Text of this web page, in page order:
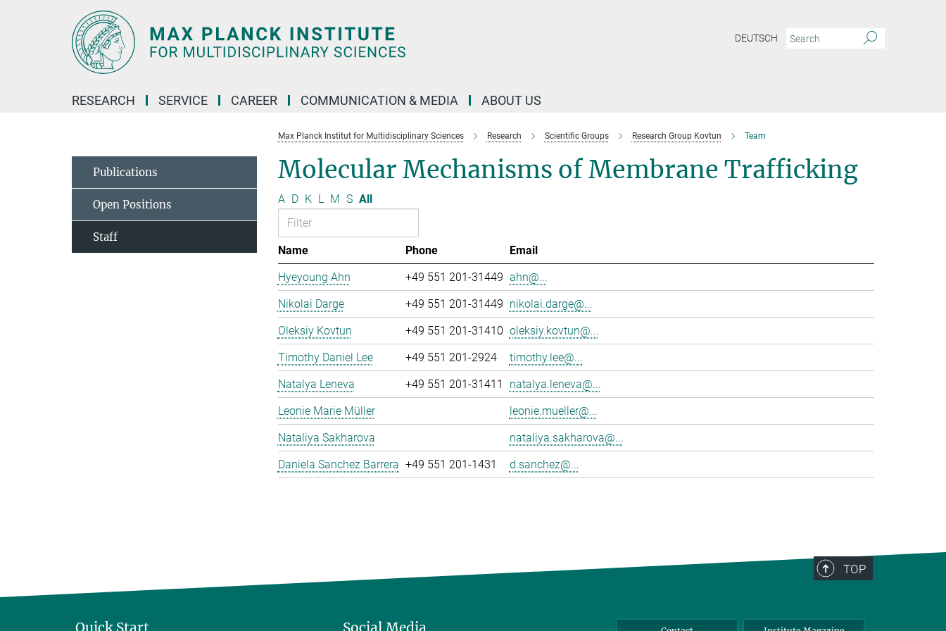
DEUTSCH
RESEARCH SERVICE CAREER COMMUNICATION & MEDIA ABOUT US
Max Planck Institut for Multidisciplinary Sciences Research Scientific Groups Research Group Kovtun Team
Molecular Mechanisms of Membrane Trafficking
A D K L M S All
Name Phone
Email
Hyeyoung Ahn
+49 551 201-31449 ahn@...
Nikolai Darge
+49 551 201-31449 nikolai.darge@...
Oleksiy Kovtun
+49 551 201-31410 oleksiy.kovtun@...
Timothy Daniel Lee
+49 551 201-2924
timothy.lee@...
Natalya Leneva
+49 551 201-31411
natalya.leneva@...
Leonie Marie Müller
leonie.mueller@...
Nataliya Sakharova
nataliya.sakharova@...
Daniela Sanchez Barrera +49 551 201-1431 d.sanchez@...
Publications
Open Positions
Staff
TOP
Quick Start Social Media